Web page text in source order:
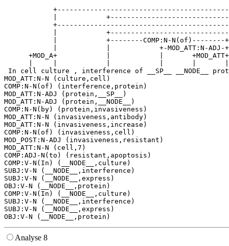
|
|
|            +--------COMP:N-
|            |            +-
+MOD_A+            |            |
In cell culture , interference of __SP__ __NODE__
MOD_ATT:N-N (culture,cell)
COMP:N-N(of) (interference,protein)
MOD_ATT:N-ADJ (protein,__SP__)
MOD_ATT:N-ADJ (protein,__NODE__)
COMP:N-N(by) (protein,invasiveness)
MOD_ATT:N-N (invasiveness,antibody)
MOD_ATT:N-N (invasiveness,increase)
COMP:N-N(of) (invasiveness,cell)
MOD_POST:N-ADJ (invasiveness,resistant)
MOD_ATT:N-N (cell,7)
COMP:ADJ-N(to) (resistant,apoptosis)
COMP:V-N(In) (__NODE__,culture)
SUBJ:V-N (__NODE__,interference)
SUBJ:V-N (__NODE__,express)
OBJ:V-N (__NODE__,protein)
COMP:V-N(In) (__NODE__,culture)
SUBJ:V-N (__NODE__,interference)
SUBJ:V-N (__NODE__,express)
Analyse 8